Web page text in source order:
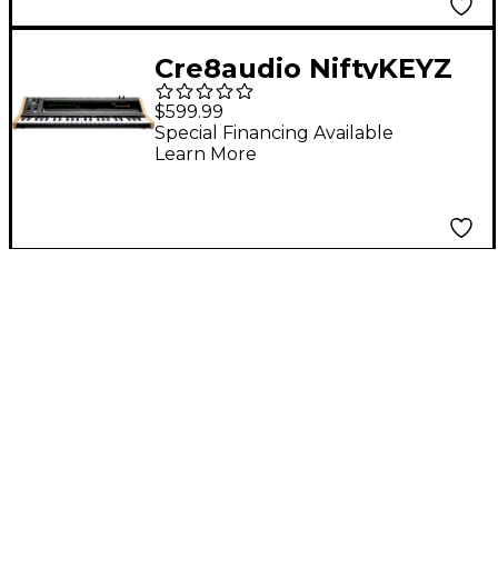
Cre8audio NiftyKEYZ
Keyboard Controller
and Eurorack Case
$599.99
Special Financing Available
Learn More